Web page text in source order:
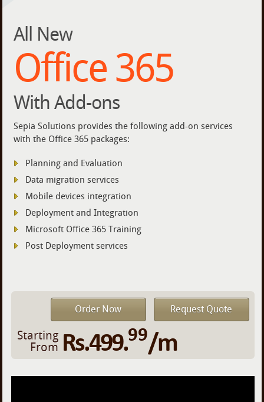
All New
Office 365
With Add-ons
Sepia Solutions provides the following add-on services
with the Office 365 packages:
Planning and Evaluation
Data migration services
Mobile devices integration
Deployment and Integration
Microsoft Office 365 Training
Post Deployment services
Order Now Request Quote
Starting
From Rs.499.99/m